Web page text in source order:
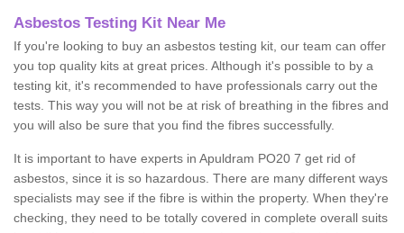
Asbestos Testing Kit Near Me
If you're looking to buy an asbestos testing kit, our team can offer
you top quality kits at great prices. Although it's possible to by a
testing kit, it's recommended to have professionals carry out the
tests. This way you will not be at risk of breathing in the fibres and
you will also be sure that you find the fibres successfully.
It is important to have experts in Apuldram PO20 7 get rid of
asbestos, since it is so hazardous. There are many different ways
specialists may see if the fibre is within the property. When they're
checking, they need to be totally covered in complete overall suits